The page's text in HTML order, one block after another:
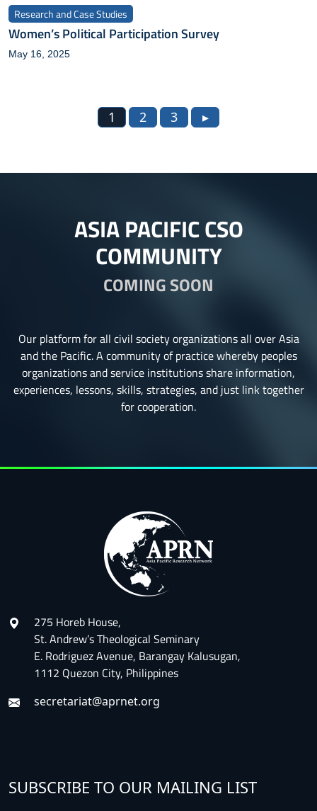
Research and Case Studies
Women’s Political Participation Survey
May 16, 2025
1 2 3 ▸
ASIA PACIFIC CSO
COMMUNITY
COMING SOON
Our platform for all civil society organizations all over Asia
and the Pacific. A community of practice whereby peoples
organizations and service institutions share information,
experiences, lessons, skills, strategies, and just link together
for cooperation.
275 Horeb House,
St. Andrew’s Theological Seminary
E. Rodriguez Avenue, Barangay Kalusugan,
1112 Quezon City, Philippines
secretariat@aprnet.org
SUBSCRIBE TO OUR MAILING LIST